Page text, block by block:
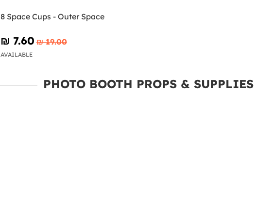
8 Space Cups - Outer Space
₪‎ 7.60 ₪‎ 19.00
AVAILABLE
PHOTO BOOTH PROPS & SUPPLIES